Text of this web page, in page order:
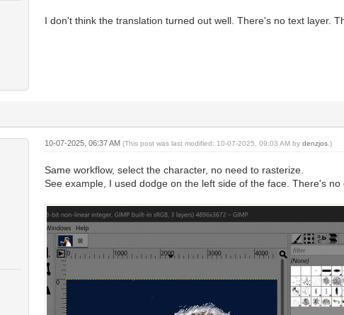
I don't think the translation turned out well. There's no text layer.
10-07-2025, 06:37 AM(This post was last modified: 10-07-2025, 09:03 AM bydenzjos .)
Same workflow, select the character, no need to rasterize.
See example, I used dodge on the left side of the face. There's no